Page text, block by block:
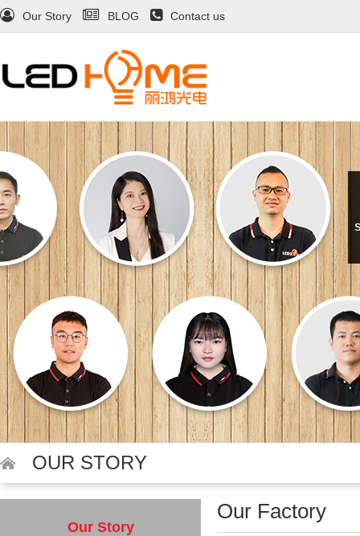
Our Story BLOG Contact us
OUR STORY
Our Story
Our Factory